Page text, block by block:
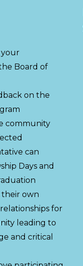
your
Board of
on the
community
can
Days and
their own
for
leading to
and critical